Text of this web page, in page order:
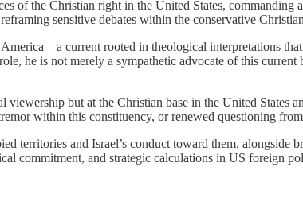
of the Christian right in the United States,
sensitive debates within the conservative
current rooted in theological interpretations
he is not merely a sympathetic advocate of this
but at the Christian base in the United States
within this constituency, or renewed questioning
territories and Israel’s conduct toward them, alongside
commitment, and strategic calculations in US foreign